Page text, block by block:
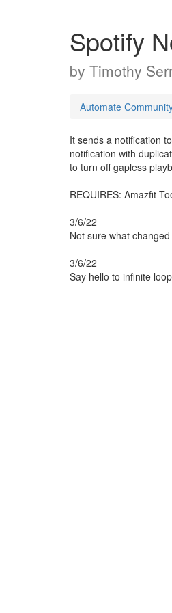
Spotify
by Timothy
Automate
It sends a notification
notification with
to turn off gapless
REQUIRES: Amazfit
3/6/22
Not sure what
3/6/22
Say hello to infinite